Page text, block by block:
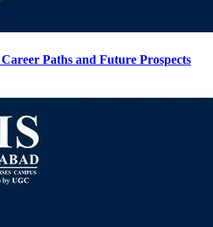
Paths and Future Prospects